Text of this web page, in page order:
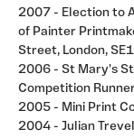
2007 - Election to
of Painter
Street, London,
2006 - St Mary's
Competition
2005 - Mini Print
2004 - Julian